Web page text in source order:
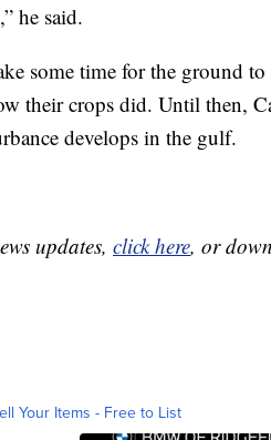
he said.
some time for the ground
their crops did. Until then,
develops in the gulf.
updates, click here, or
Your Items - Free to List